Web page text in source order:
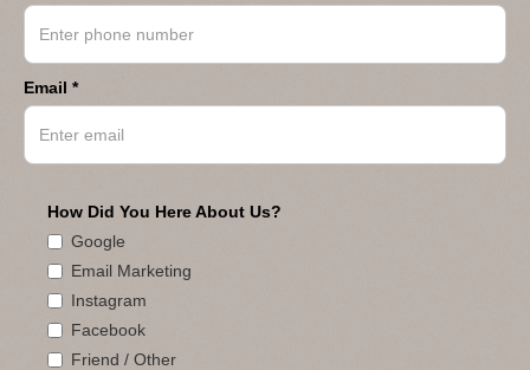
Email *
How Did You Here About Us?
Google
Email Marketing
Instagram
Facebook
Friend / Other